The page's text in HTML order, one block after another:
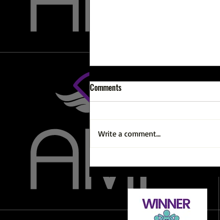
Why Am I Not Losing Weight? And
Other Weight Loss Chats
Comments
Write a comment...